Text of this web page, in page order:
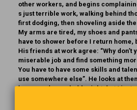
other workers, and begins
s just terrible work, walking behind
first dodging, then shoveling aside
My arms are tired, my shoes and pants
have to shower before I return home,
His friends at work agree: “Why don’t
miserable job and find something
You have to have some skills and
use somewhere else”. He looks at
know, you’re probably right, but I just